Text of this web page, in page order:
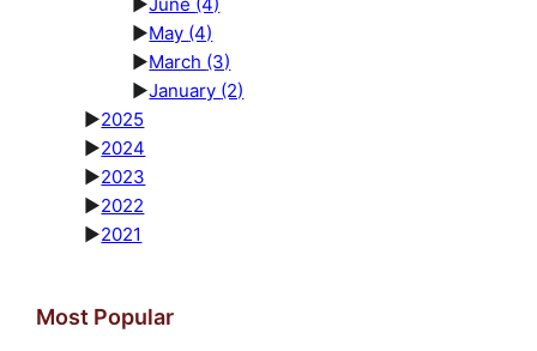
►June (4)
►May (4)
►March (3)
►January (2)
►2025
►2024
►2023
►2022
►2021
Most Popular